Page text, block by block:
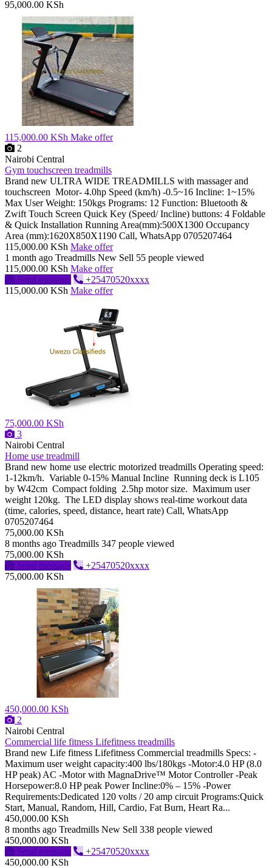
95,000.00 KSh
115,000.00 KSh Make offer
2
Nairobi Central
Gym touchscreen treadmills
Brand new ULTRA WIDE TREADMILLS with massager and
touchscreen Motor- 4.0hp Speed (km/h) -0.5~16 Incline: 1~15%
Max User Weight: 150kgs Programs: 12 Function: Bluetooth &
Zwift Touch Screen Quick Key (Speed/ Incline) buttons: 4 Foldable
& Quick Installation Running Area(mm):500X1300 Occupancy
Area (mm):1620X850X1190 Call, WhatsApp 0705207464
115,000.00 KSh Make offer
1 month ago Treadmills New Sell 55 people viewed
115,000.00 KSh Make offer
Send message
+25470520xxxx
115,000.00 KSh Make offer
75,000.00 KSh
3
Nairobi Central
Home use treadmill
Brand new home use electric motorized treadmills Operating speed:
1-12km/h. Variable 0-15% Manual Incline Running deck is L105
by W42cm Compact folding 2.5hp motor size. Maximum user
weight 120kg. The LED display shows real-time workout data
(time, calories, speed, distance, heart rate) Call, WhatsApp
0705207464
75,000.00 KSh
8 months ago Treadmills 347 people viewed
75,000.00 KSh
Send message
+25470520xxxx
75,000.00 KSh
450,000.00 KSh
2
Nairobi Central
Commercial life fitness Lifefitness treadmills
Brand new Life fitness Lifefitness Commercial treadmills Specs: -
Maximum user weight capacity:400 lbs/180kgs -Motor:4.0 HP (8.0
HP peak) AC -Motor with MagnaDrive™ Motor Controller -Peak
Horsepower:8.0 HP peak Power Incline:0% – 15% -Power
Requirements:Dedicated 120 volts / 20 amp circuit Programs:Quick
Start, Manual, Random, Hill, Cardio, Fat Burn, Heart Ra...
450,000.00 KSh
8 months ago Treadmills New Sell 338 people viewed
450,000.00 KSh
Send message
+25470520xxxx
450,000.00 KSh